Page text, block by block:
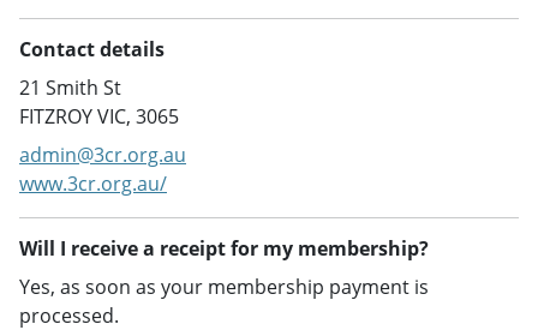
Contact details
21 Smith St
FITZROY VIC, 3065
admin@3cr.org.au
www.3cr.org.au/
Will I receive a receipt for my membership?
Yes, as soon as your membership payment is
processed.